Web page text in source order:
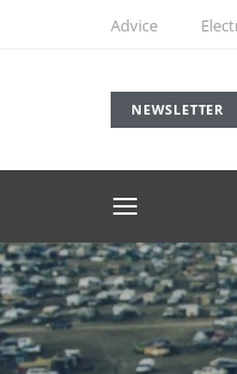
Advice
NEWSLETTER